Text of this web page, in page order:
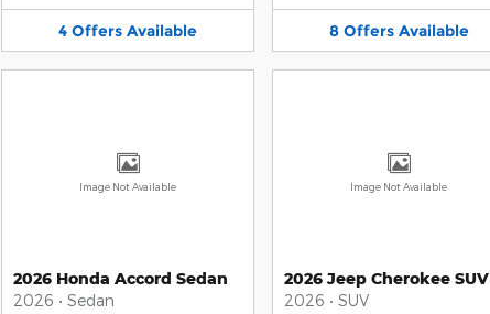
4 Offers Available 8 Offers Available
Image Not Available
2026 Honda Accord Sedan
2026 • Sedan
Image Not Available
2026 Jeep Cherokee SUV
2026 • SUV